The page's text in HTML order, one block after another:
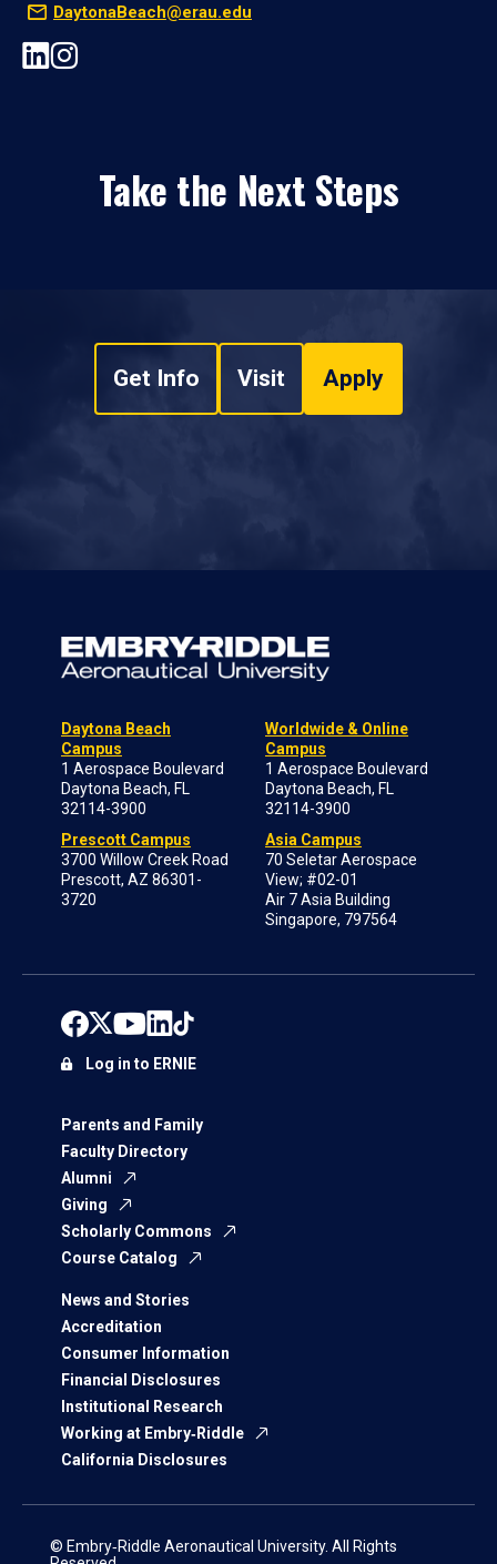
DaytonaBeach@erau.edu
Take the Next Steps
Get Info Visit Apply
Daytona Beach
Campus
1 Aerospace Boulevard
Daytona Beach, FL
32114-3900
Prescott Campus
3700 Willow Creek Road
Prescott, AZ 86301-
3720
Worldwide & Online
Campus
1 Aerospace Boulevard
Daytona Beach, FL
32114-3900
Asia Campus
70 Seletar Aerospace
View; #02-01
Air 7 Asia Building
Singapore, 797564
Parents and Family
Faculty Directory
Alumni
Giving
Scholarly Commons
Course Catalog
News and Stories
Accreditation
Consumer Information
Financial Disclosures
Institutional Research
Working at Embry‑Riddle
California Disclosures
Log in to ERNIE
© Embry‑Riddle Aeronautical University. All Rights